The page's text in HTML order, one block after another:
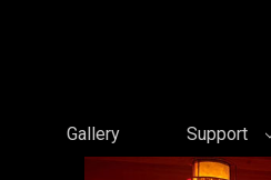
Gallery Support